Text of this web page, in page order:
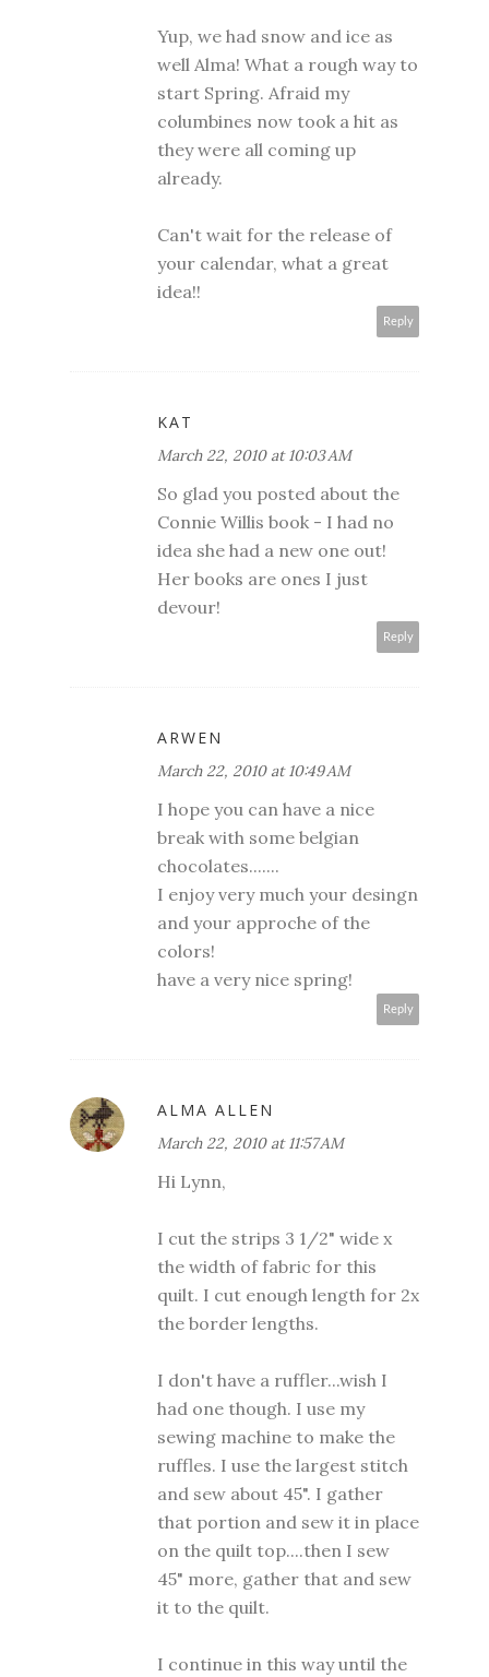
Yup, we had snow and ice as
well Alma! What a rough way to
start Spring. Afraid my
columbines now took a hit as
they were all coming up
already.
Can't wait for the release of
your calendar, what a great
idea!!
Reply
KAT
March 22, 2010 at 10:03 AM
So glad you posted about the
Connie Willis book - I had no
idea she had a new one out!
Her books are ones I just
devour!
Reply
ARWEN
March 22, 2010 at 10:49 AM
I hope you can have a nice
break with some belgian
chocolates.......
I enjoy very much your desingn
and your approche of the
colors!
have a very nice spring!
Reply
ALMA ALLEN
March 22, 2010 at 11:57 AM
Hi Lynn,
I cut the strips 3 1/2" wide x
the width of fabric for this
quilt. I cut enough length for 2x
the border lengths.
I don't have a ruffler...wish I
had one though. I use my
sewing machine to make the
ruffles. I use the largest stitch
and sew about 45". I gather
that portion and sew it in place
on the quilt top....then I sew
45" more, gather that and sew
it to the quilt.
I continue in this way until the